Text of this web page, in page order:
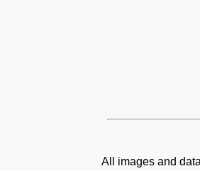
All images and